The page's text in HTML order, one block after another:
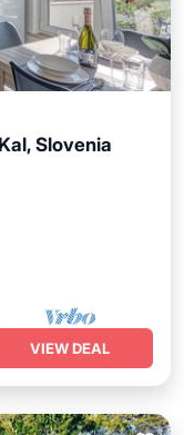
Slovenia
VIEW DEAL